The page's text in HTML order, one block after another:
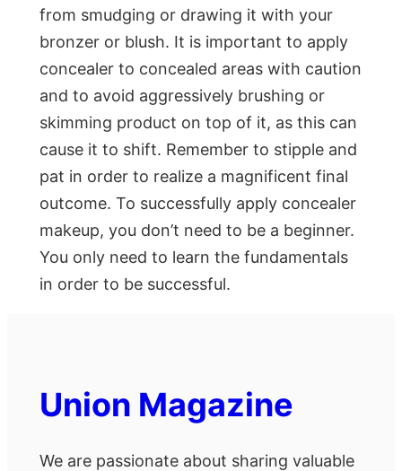
from smudging or drawing it with your
bronzer or blush. It is important to apply
concealer to concealed areas with caution
and to avoid aggressively brushing or
skimming product on top of it, as this can
cause it to shift. Remember to stipple and
pat in order to realize a magnificent final
outcome. To successfully apply concealer
makeup, you don’t need to be a beginner.
You only need to learn the fundamentals
in order to be successful.
Union Magazine
We are passionate about sharing valuable